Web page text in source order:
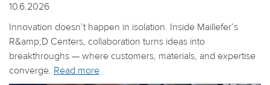
10.6.2026
Innovation doesn’t happen in isolation. Inside Maillefer’s
R&amp;D Centers, collaboration turns ideas into
breakthroughs — where customers, materials, and expertise
converge. Read more